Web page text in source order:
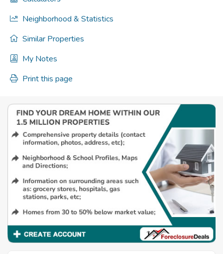
Neighborhood & Statistics
Similar Properties
My Notes
Print this page